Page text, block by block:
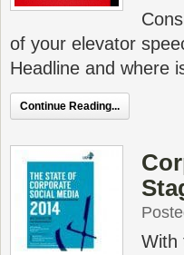
of your elevator
Headline and where
Continue Reading...
With